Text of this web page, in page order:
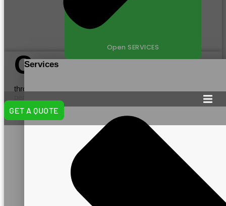
Open SERVICES
Services
GET A QUOTE
Customers
through providing efficient manufacturing processes,
personalized communication, and adherence to Certification
and industry standards.